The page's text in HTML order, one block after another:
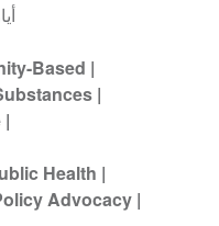
20
Based
Health
Advocacy